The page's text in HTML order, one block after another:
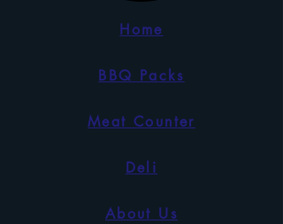
Home
BBQ Packs
Meat Counter
Deli
About Us